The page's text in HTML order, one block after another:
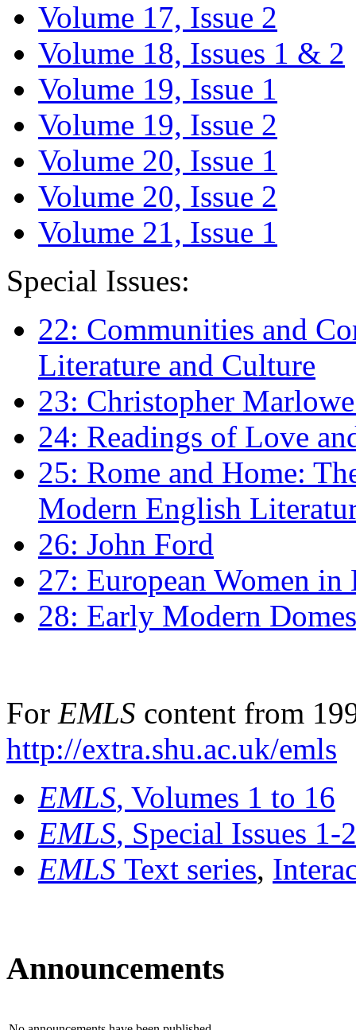
Volume 17, Issue 2
Volume 18, Issues 1 & 2
Volume 19, Issue 1
Volume 19, Issue 2
Volume 20, Issue 1
Volume 20, Issue 2
Volume 21, Issue 1
Special Issues:
22: Communities and
Literature and Culture
23: Christopher
24: Readings of Love
25: Rome and Home:
Modern English
26: John Ford
27: European Women
28: Early Modern
For EMLS content from
http://extra.shu.ac.uk/emls
EMLS, Volumes 1 to 16
EMLS, Special Issues 1-
EMLS Text series,
Announcements